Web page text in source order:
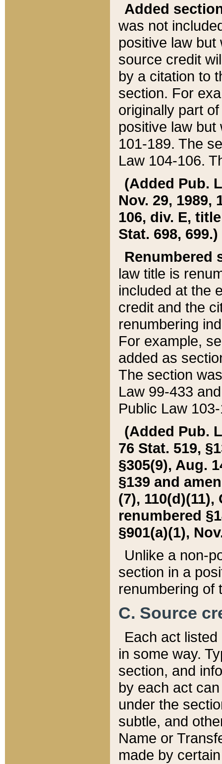
Added
was not
positive law
source credit
by a citation to
section. For
originally part
positive law but
101-189. The
Law 104-106.
(Added Pub.
Nov. 29, 1989,
106, div. E,
Stat. 698, 699.)
Renumbered
law title is
included at the
credit and the
renumbering
For example,
added as
The section
Law 99-433
Public Law
(Added Pub.
76 Stat. 519,
§305(9), Aug.
§139 and
(7), 110(d)(11),
renumbered
§901(a)(1),
Unlike a non-
section in a
renumbering of
C. Source
Each act
in some way.
section, and
by each act
under the
subtle, and
Name or
made by